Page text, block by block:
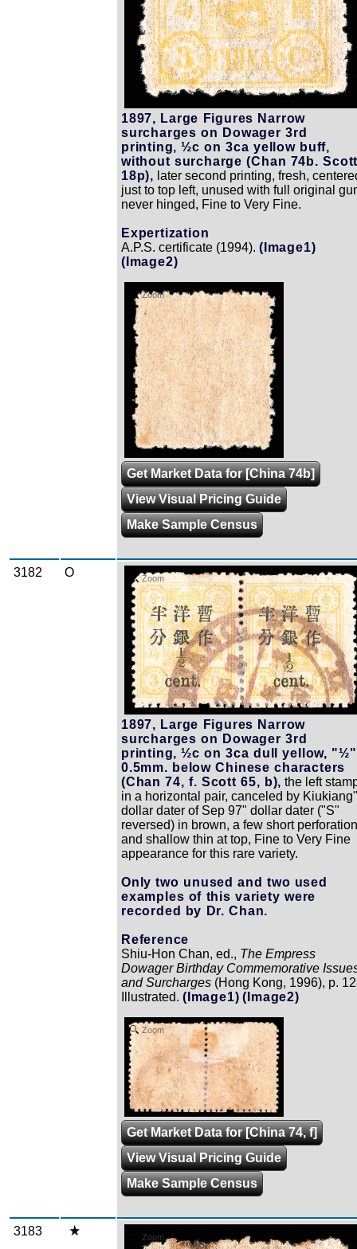
1897, Large Figures Narrow
surcharges on Dowager 3rd
printing, ½c on 3ca yellow buff,
without surcharge (Chan 74b.
18p), later second printing, fresh,
just to top left, unused with full original
never hinged, Fine to Very Fine.
Expertization
A.P.S. certificate (1994). (Image1)
(Image2)
Zoom
Get Market Data for [China 74b]
View Visual Pricing Guide
Make Sample Census
3182 O Zoom
1897, Large Figures Narrow
surcharges on Dowager 3rd
printing, ½c on 3ca dull yellow, "½"
0.5mm. below Chinese characters
(Chan 74, f. Scott 65, b), the left
in a horizontal pair, canceled by Kiukiang"
dollar dater of Sep 97" dollar dater ("S"
reversed) in brown, a few short
and shallow thin at top, Fine to Very Fine
appearance for this rare variety.
Only two unused and two used
examples of this variety were
recorded by Dr. Chan.
Reference
Shiu-Hon Chan, ed., The Empress
Dowager Birthday Commemorative
and Surcharges (Hong Kong, 1996), p.
Illustrated. (Image1) (Image2)
Zoom
Get Market Data for [China 74, f]
View Visual Pricing Guide
Make Sample Census
3183 Zoom